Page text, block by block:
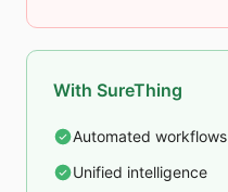
With SureThing
Automated workflows
Unified intelligence